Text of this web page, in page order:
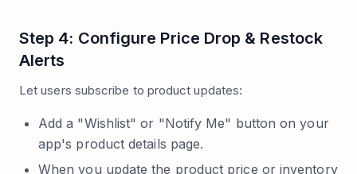
Step 4: Configure Price Drop & Restock
Alerts
Let users subscribe to product updates:
Add a "Wishlist" or "Notify Me" button on your
app's product details page.
When you update the product price or inventory